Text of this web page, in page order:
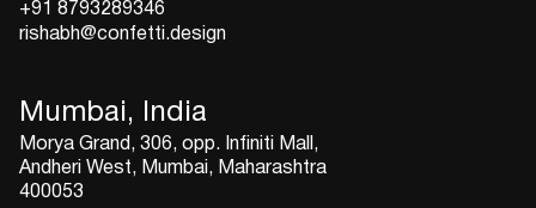
+91 8793289346
rishabh@confetti.design
Mumbai, India
Morya Grand, 306, opp. Infiniti Mall,
Andheri West, Mumbai, Maharashtra
400053